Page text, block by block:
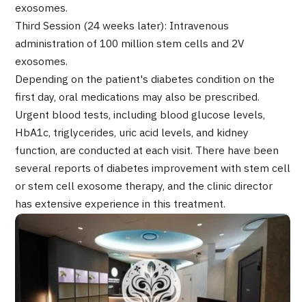
Programs
Search by Body Part / Disease
Treatment Method
Search for Aesthetic Medicine
Content Highlights
News
For Medical Institutions
Operating Company
Personal Information Protection Policy
Guidelines & Company Policies
exosomes.
Third Session (24 weeks later): Intravenous
administration of 100 million stem cells and 2V
exosomes.
Depending on the patient's diabetes condition on the
first day, oral medications may also be prescribed.
Urgent blood tests, including blood glucose levels,
HbA1c, triglycerides, uric acid levels, and kidney
function, are conducted at each visit. There have been
several reports of diabetes improvement with stem cell
or stem cell exosome therapy, and the clinic director
has extensive experience in this treatment.